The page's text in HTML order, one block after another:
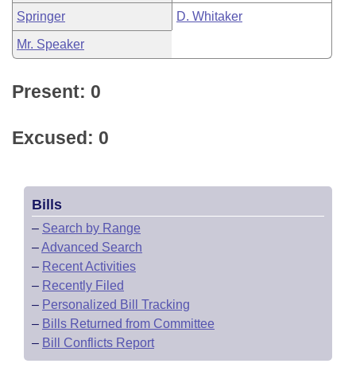
Springer D. Whitaker
Mr. Speaker
Present: 0
Excused: 0
Bills
– Search by Range
–Advanced Search
– Recent Activities
– Recently Filed
– Personalized Bill Tracking
– Bills Returned from Committee
– Bill Conflicts Report